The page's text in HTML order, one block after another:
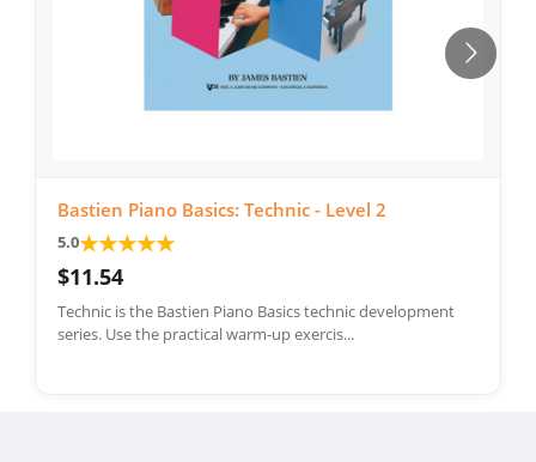
Bastien Piano Basics: Technic - Level 2
5.0★★★★★
$11.54
Technic is the Bastien Piano Basics technic development
series. Use the practical warm-up exercis...